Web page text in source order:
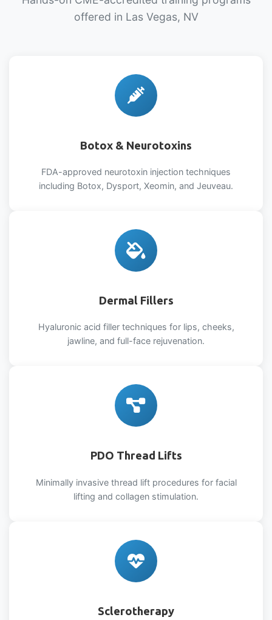
offered in Las Vegas, NV
Botox & Neurotoxins
FDA-approved neurotoxin injection techniques
including Botox, Dysport, Xeomin, and Jeuveau.
Dermal Fillers
Hyaluronic acid filler techniques for lips, cheeks,
jawline, and full-face rejuvenation.
PDO Thread Lifts
Minimally invasive thread lift procedures for facial
lifting and collagen stimulation.
Sclerotherapy